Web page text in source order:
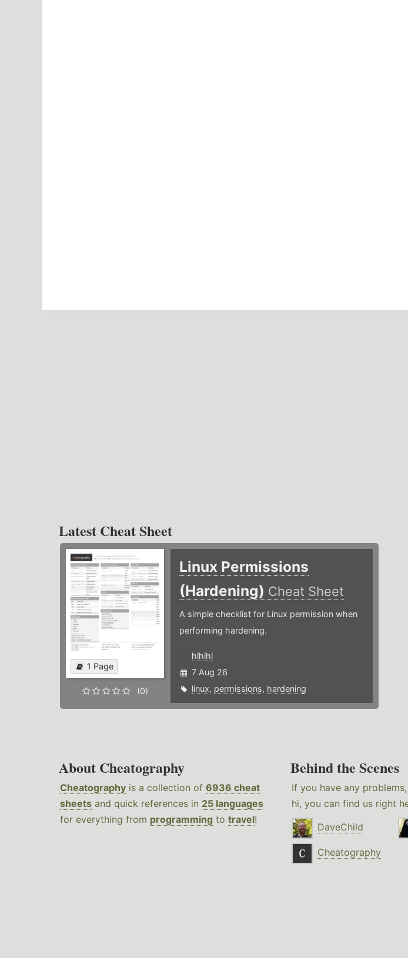
Latest Cheat Sheet
1 Page
(0)
Linux Permissions
(Hardening) Cheat Sheet
A simple checklist for Linux permission when
performing hardening.
hlhlhl
7 Aug 26
linux, permissions, hardening
About Cheatography
Cheatography is a collection of 6936 cheat
sheets and quick references in 25 languages
for everything from programming to travel!
Behind the Scenes
If you have any
hi, you can find us right
DaveChild
Cheatography